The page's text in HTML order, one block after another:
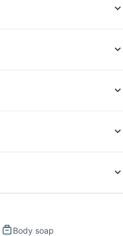
Body soap